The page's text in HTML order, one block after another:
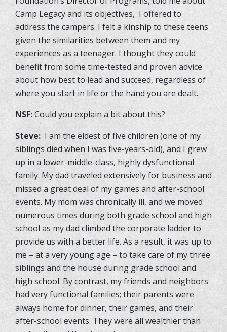
Camp Legacy and its objectives, I offered to
address the campers. I felt a kinship to these teens
given the similarities between them and my
experiences as a teenager. I thought they could
benefit from some time-tested and proven advice
about how best to lead and succeed, regardless of
where you start in life or the hand you are dealt.
NSF:Could you explain a bit about this?
Steve: I am the eldest of five children (one of my
siblings died when I was five-years-old), and I grew
up in a lower-middle-class, highly dysfunctional
family. My dad traveled extensively for business and
missed a great deal of my games and after-school
events. My mom was chronically ill, and we moved
numerous times during both grade school and high
school as my dad climbed the corporate ladder to
provide us with a better life. As a result, it was up to
me – at a very young age – to take care of my three
siblings and the house during grade school and
high school. By contrast, my friends and neighbors
had very functional families; their parents were
always home for dinner, their games, and their
after-school events. They were all wealthier than